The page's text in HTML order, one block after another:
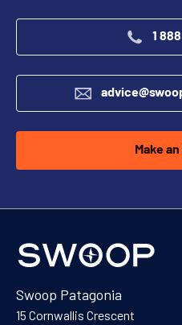
1
Make
Swoop Patagonia
15 Cornwallis Crescent